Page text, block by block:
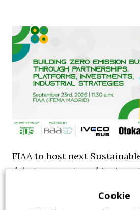
FIAA to host next
debate on partnership,
Cookie